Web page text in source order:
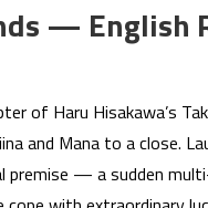
— English
of Haru Hisakawa’s
and Mana to a close.
premise — a sudden